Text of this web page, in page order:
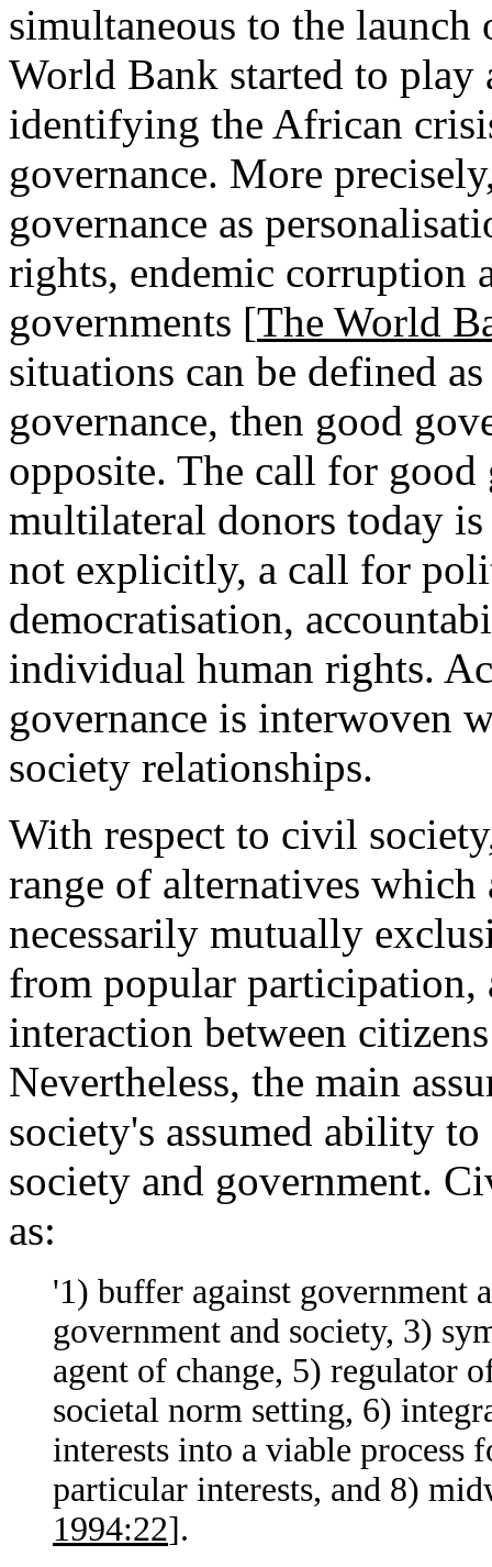
simultaneous to the
World Bank started to play
identifying the African
governance. More
governance as
rights, endemic corruption
governments [The World
situations can be defined
governance, then good
opposite. The call for
multilateral donors today
not explicitly, a call for
democratisation,
individual human rights.
governance is interwoven
society relationships.
With respect to civil
range of alternatives
necessarily mutually
from popular participation,
interaction between
Nevertheless, the main
society's assumed ability
society and government.
as:
'1) buffer against government
government and society, 3)
agent of change, 5) regulator
societal norm setting, 6)
interests into a viable process
particular interests, and 8)
1994:22].